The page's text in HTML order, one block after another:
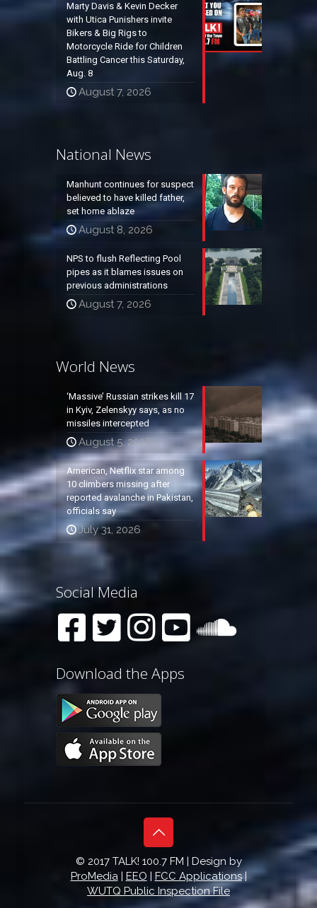
Marty Davis & Kevin Decker
with Utica Punishers invite
Bikers & Big Rigs to
Motorcycle Ride for Children
Battling Cancer this Saturday,
Aug. 8
August 7, 2026
National News
Manhunt continues for suspect
believed to have killed father,
set home ablaze
August 8, 2026
NPS to flush Reflecting Pool
pipes as it blames issues on
previous administrations
August 7, 2026
World News
‘Massive’ Russian strikes kill 17
in Kyiv, Zelenskyy says, as no
missiles intercepted
August 5, 2026
American, Netflix star among
10 climbers missing after
reported avalanche in Pakistan,
officials say
July 31, 2026
Social Media
Download the Apps
© 2017 TALK! 100.7 FM | Design by
ProMedia| EEO | FCC Applications|
WUTQ Public Inspection File